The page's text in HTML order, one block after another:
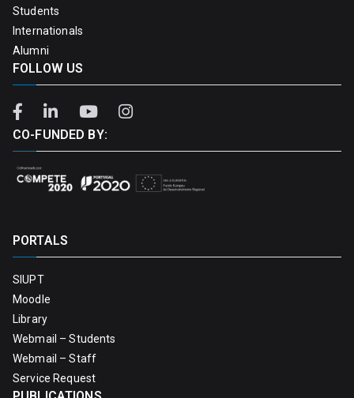
Students
Internationals
Alumni
FOLLOW US
CO-FUNDED BY:
PORTALS
SIUPT
Moodle
Library
Webmail – Students
Webmail – Staff
Service Request